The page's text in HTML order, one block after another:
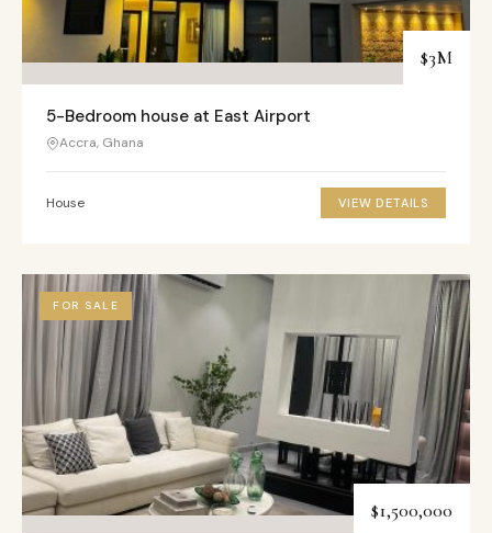
$3M
5-Bedroom house at East Airport
Accra, Ghana
House VIEW DETAILS
FOR SALE
$1,500,000